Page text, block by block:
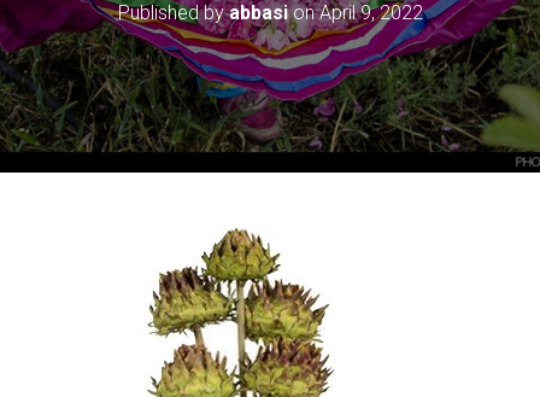
A
T
O
N
Published byabbasionApril 9, 2022